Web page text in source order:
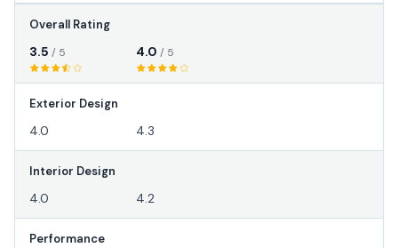
Overall Rating
3.5 / 5 4.0 / 5
Exterior Design
4.0 4.3
Interior Design
4.0 4.2
Performance